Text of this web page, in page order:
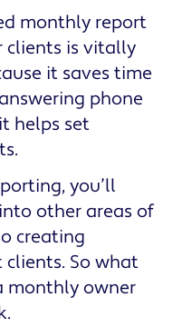
monthly report
clients is vitally
it saves time
phone
helps set
you’ll
other areas of
creating
clients. So what
monthly owner